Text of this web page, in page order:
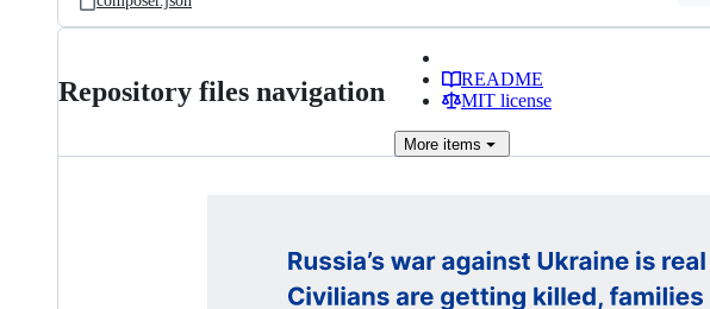
Repository files navigation
README
MIT license
More items